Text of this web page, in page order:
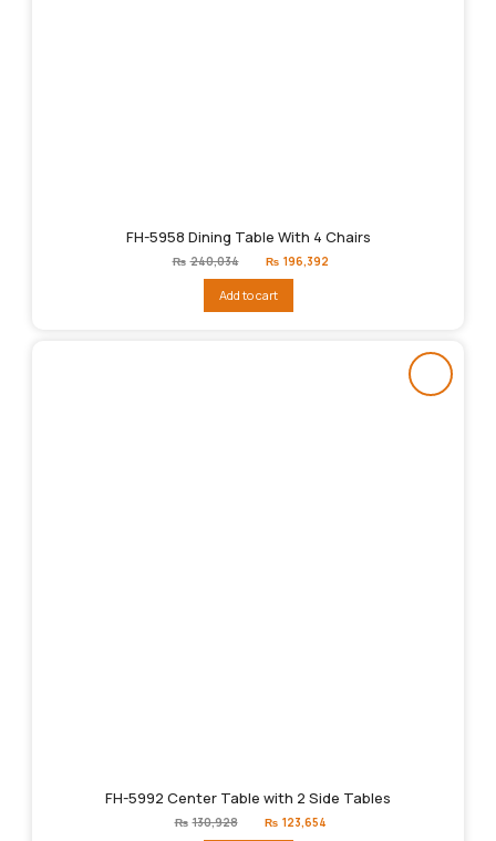
FH-5958 Dining Table With 4 Chairs
₨ 240,034
Original
price
₨240,034.
₨ 196,392
Add to cart
FH-5992 Center Table with 2 Side Tables
₨ 130,928
Original
price
₨ 123,654